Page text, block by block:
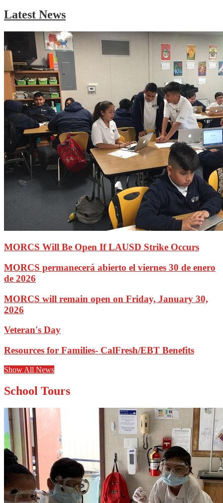
Latest News
MORCS Will Be Open If LAUSD Strike Occurs
MORCS permanecerá abierto el viernes 30 de enero
de 2026
MORCS will remain open on Friday, January 30,
2026
Veteran's Day
Resources for Families- CalFresh/EBT Benefits
Show All News
School Tours